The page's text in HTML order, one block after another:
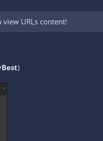
view URLs content!
)